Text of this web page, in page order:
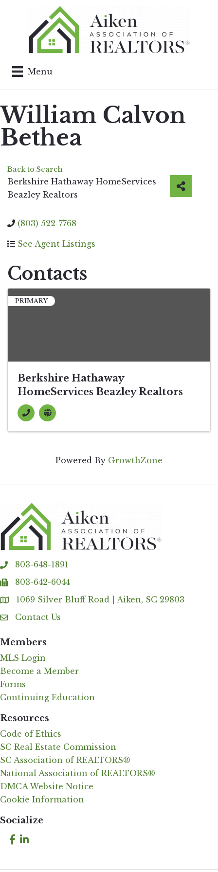
Menu
William Calvon
Bethea
Back to Search
Berkshire Hathaway HomeServices
Beazley Realtors
(803) 522-7768
See Agent Listings
Contacts
PRIMARY
Berkshire Hathaway
HomeServices Beazley Realtors
Powered By GrowthZone
phone803-648-1891
fax 803-642-6044
Address & Map
1069 Silver Bluff Road | Aiken, SC 29803
Contact Us
Contact Us
Members
MLS Login
Become a Member
Forms
Continuing Education
Resources
Code of Ethics
SC Real Estate Commission
SC Association of REALTORS®
National Association of REALTORS®
DMCA Website Notice
Cookie Information
Socialize
Facebook
LinkedIn